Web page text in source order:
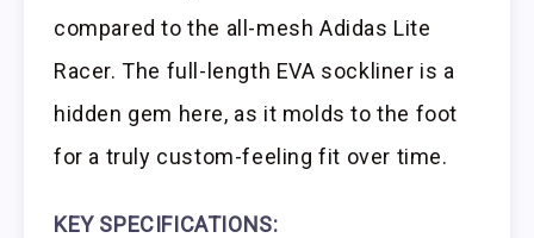
compared to the all-mesh Adidas Lite
Racer. The full-length EVA sockliner is a
hidden gem here, as it molds to the foot
for a truly custom-feeling fit over time.
KEY SPECIFICATIONS: